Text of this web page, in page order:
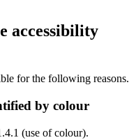
accessibility
for the following reasons.
by colour
(use of colour).